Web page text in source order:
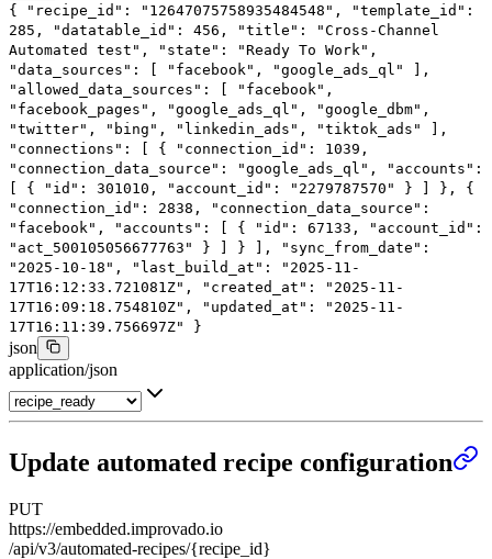
{ "recipe_id" : "12647075758935484548" , "template_id" :
285 , "datatable_id" : 456 , "title" :
"Cross-Channel
Automated test" , "state" : "Ready To Work" ,
"data_sources" : [ "facebook" , "google_ads_ql"
],
"allowed_data_sources" : [ "facebook" ,
"facebook_pages" , "google_ads_ql" , "google_dbm" ,
"twitter" , "bing" , "linkedin_ads" , "tiktok_ads"
],
"connections" : [ { "connection_id" : 1039 ,
"connection_data_source" : "google_ads_ql" , "accounts" :
{ "id" : 301010 , "account_id" : "2279787570" } },
{
"connection_id" : 2838 , "connection_data_source" :
"facebook" , "accounts" : [ { "id" : 67133 , "account_id" :
"act_500105056677763"
} } ], "sync_from_date" :
"2025-10-18" , "last_build_at" :
"2025-11-
17T16:12:33.721081Z" , "created_at" :
"2025-11-
17T16:09:18.754810Z" , "updated_at" :
"2025-11-
17T16:11:39.756697Z"
}
json
application/json
Update automated recipe configuration
PUT
https://embedded.improvado.io
/api/v3/automated-recipes/{recipe_id}